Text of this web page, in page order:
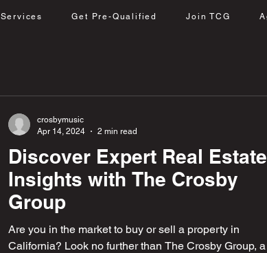
Services Get Pre-Qualified Join TCG
Discover Expert Real Estate
Insights with The Crosby
Group
Are you in the market to buy or sell a property in
California? Look no further than The Crosby Group, a
crosbymusic
Apr 14, 2024
2 min read